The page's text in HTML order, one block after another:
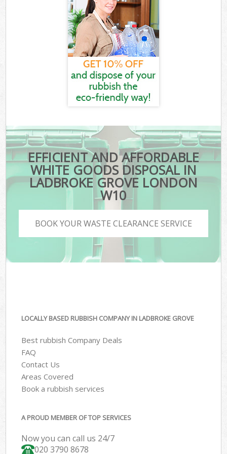
EFFICIENT AND AFFORDABLE
WHITE GOODS DISPOSAL IN
LADBROKE GROVE LONDON
W10
BOOK YOUR WASTE CLEARANCE SERVICE
LOCALLY BASED RUBBISH COMPANY IN LADBROKE GROVE
Best rubbish Company Deals
FAQ
Contact Us
Areas Covered
Book a rubbish services
A PROUD MEMBER OF TOP SERVICES
Now you can call us 24/7
020 3790 8678